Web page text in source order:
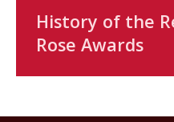
History of the
Rose Awards